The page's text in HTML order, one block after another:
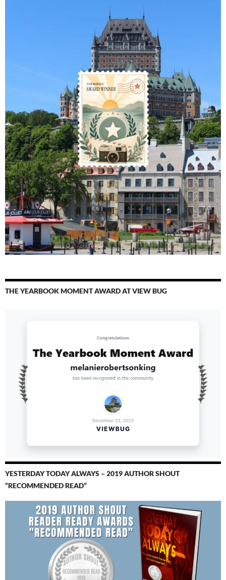
THE YEARBOOK MOMENT AWARD AT VIEW BUG
YESTERDAY TODAY ALWAYS – 2019 AUTHOR SHOUT
“RECOMMENDED READ”